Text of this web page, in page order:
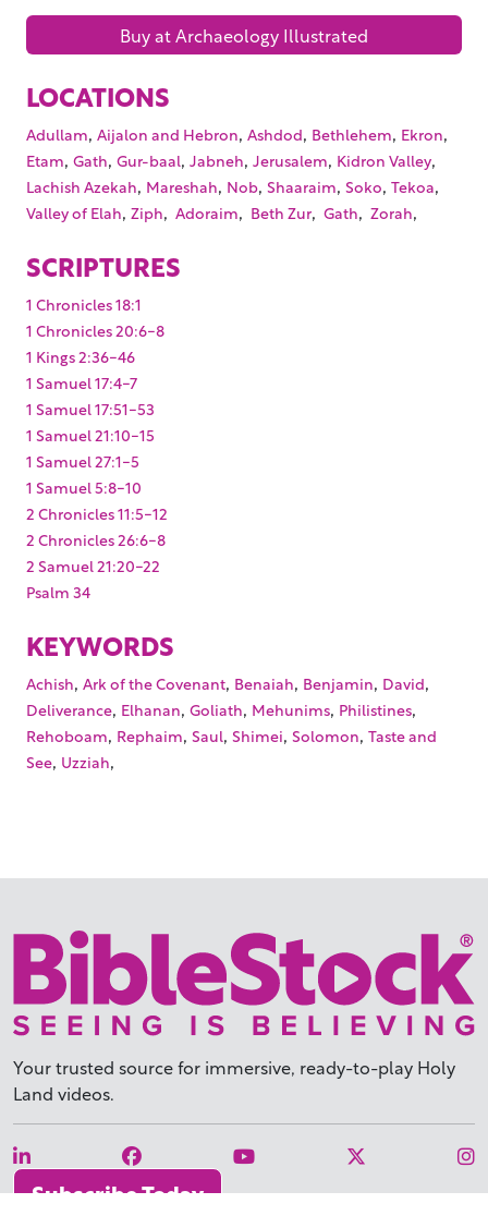
Buy at Archaeology Illustrated
LOCATIONS
Adullam, Aijalon and Hebron, Ashdod, Bethlehem, Ekron,
Etam, Gath, Gur-baal, Jabneh, Jerusalem, Kidron Valley,
Lachish Azekah, Mareshah, Nob, Shaaraim, Soko, Tekoa,
Valley of Elah, Ziph, Adoraim, Beth Zur, Gath, Zorah,
SCRIPTURES
1 Chronicles 18:1
1 Chronicles 20:6-8
1 Kings 2:36-46
1 Samuel 17:4-7
1 Samuel 17:51-53
1 Samuel 21:10-15
1 Samuel 27:1-5
1 Samuel 5:8-10
2 Chronicles 11:5-12
2 Chronicles 26:6-8
2 Samuel 21:20-22
Psalm 34
KEYWORDS
Achish, Ark of the Covenant, Benaiah, Benjamin, David,
Deliverance, Elhanan, Goliath, Mehunims, Philistines,
Rehoboam, Rephaim, Saul, Shimei, Solomon, Taste and
See, Uzziah,
Your trusted source for immersive, ready-to-play Holy
Land videos.
Subscribe Today